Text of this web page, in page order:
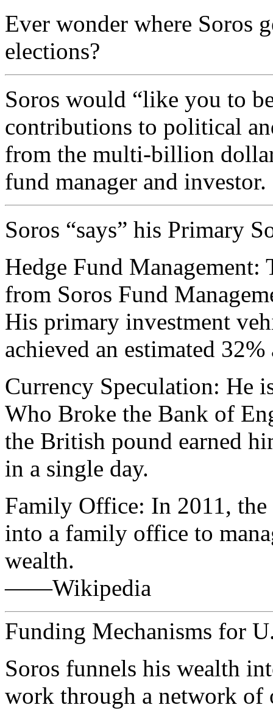
Ever wonder where Soros
elections?
Soros would “like you to
contributions to political
from the multi-billion dollar
fund manager and investor.
Soros “says” his Primary
Hedge Fund Management:
from Soros Fund
His primary investment
achieved an estimated
Currency Speculation: He
Who Broke the Bank of
the British pound earned
in a single day.
Family Office: In 2011, the
into a family office to
wealth.
——Wikipedia
Funding Mechanisms for
Soros funnels his wealth
work through a network of